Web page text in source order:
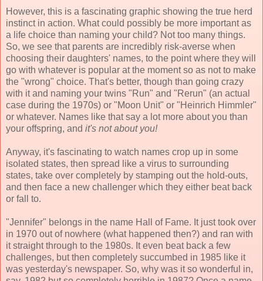
However, this is a fascinating graphic showing the true herd
instinct in action. What could possibly be more important as
a life choice than naming your child? Not too many things.
So, we see that parents are incredibly risk-averse when
choosing their daughters' names, to the point where they will
go with whatever is popular at the moment so as not to make
the "wrong" choice. That's better, though than going crazy
with it and naming your twins "Run" and "Rerun" (an actual
case during the 1970s) or "Moon Unit" or "Heinrich Himmler"
or whatever. Names like that say a lot more about you than
your offspring, and it's not about you!
Anyway, it's fascinating to watch names crop up in some
isolated states, then spread like a virus to surrounding
states, take over completely by stamping out the hold-outs,
and then face a new challenger which they either beat back
or fall to.
"Jennifer" belongs in the name Hall of Fame. It just took over
in 1970 out of nowhere (what happened then?) and ran with
it straight through to the 1980s. It even beat back a few
challenges, but then completely succumbed in 1985 like it
was yesterday's newspaper. So, why was it so wonderful in,